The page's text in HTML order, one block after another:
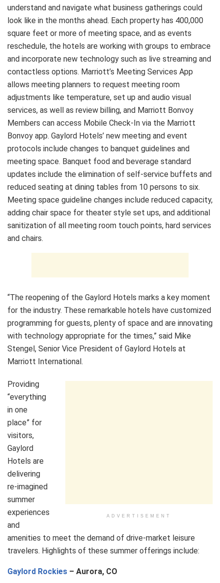
understand and navigate what business gatherings could
look like in the months ahead. Each property has 400,000
square feet or more of meeting space, and as events
reschedule, the hotels are working with groups to embrace
and incorporate new technology such as live streaming and
contactless options. Marriott’s Meeting Services App
allows meeting planners to request meeting room
adjustments like temperature, set up and audio visual
services, as well as review billing, and Marriott Bonvoy
Members can access Mobile Check-In via the Marriott
Bonvoy app. Gaylord Hotels’ new meeting and event
protocols include changes to banquet guidelines and
meeting space. Banquet food and beverage standard
updates include the elimination of self-service buffets and
reduced seating at dining tables from 10 persons to six.
Meeting space guideline changes include reduced capacity,
adding chair space for theater style set ups, and additional
sanitization of all meeting room touch points, hard services
and chairs.
“The reopening of the Gaylord Hotels marks a key moment
for the industry. These remarkable hotels have customized
programming for guests, plenty of space and are innovating
with technology appropriate for the times,” said Mike
Stengel, Senior Vice President of Gaylord Hotels at
Marriott International.
ADVERTISEMENT
Providing
“everything
in one
place” for
visitors,
Gaylord
Hotels are
delivering
re-imagined
summer
experiences
and
amenities to meet the demand of drive-market leisure
travelers. Highlights of these summer offerings include:
Gaylord Rockies – Aurora, CO